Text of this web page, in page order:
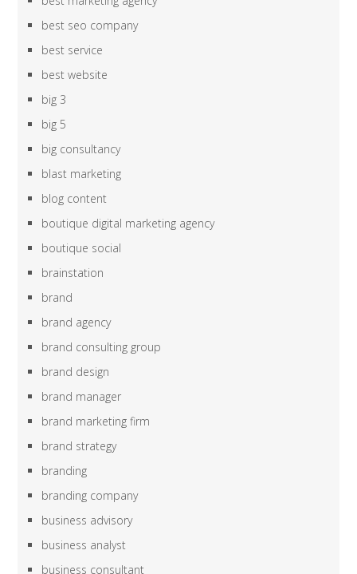
best seo company
best service
best website
big 3
big 5
big consultancy
blast marketing
blog content
boutique digital marketing agency
boutique social
brainstation
brand
brand agency
brand consulting group
brand design
brand manager
brand marketing firm
brand strategy
branding
branding company
business advisory
business analyst
business consultant